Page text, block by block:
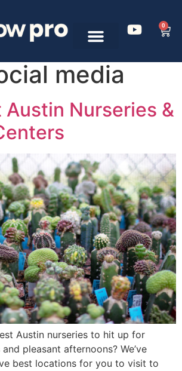
0
media
Austin Nurseries &
Austin nurseries to hit up for
pleasant afternoons? We’ve
best locations for you to visit to